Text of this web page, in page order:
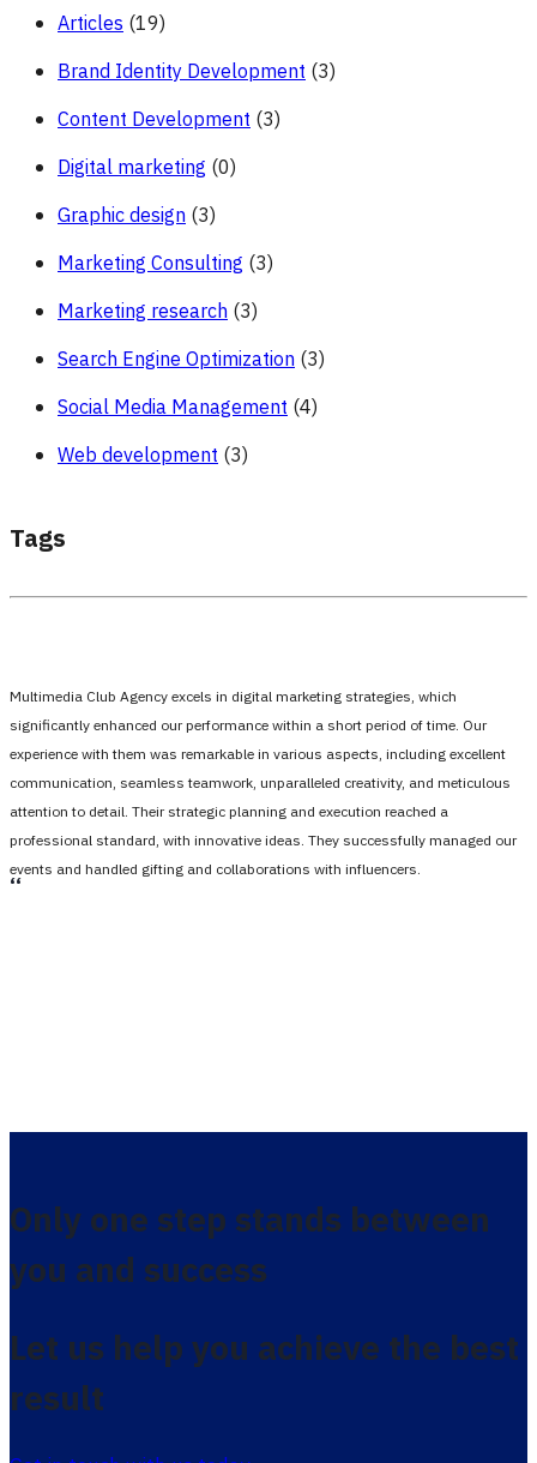
Articles (19)
Brand Identity Development (3)
Content Development (3)
Digital marketing (0)
Graphic design (3)
Marketing Consulting (3)
Marketing research (3)
Search Engine Optimization (3)
Social Media Management (4)
Web development (3)
Tags
Multimedia Club Agency excels in digital marketing strategies, which
significantly enhanced our performance within a short period of time. Our
experience with them was remarkable in various aspects, including excellent
communication, seamless teamwork, unparalleled creativity, and meticulous
attention to detail. Their strategic planning and execution reached a
professional standard, with innovative ideas. They successfully managed our
events and handled gifting and collaborations with influencers.
،،
Only one step stands between
you and success
Let us help you achieve the best
result